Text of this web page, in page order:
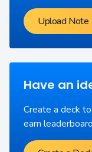
Upload Note
Have an
Create a deck
earn